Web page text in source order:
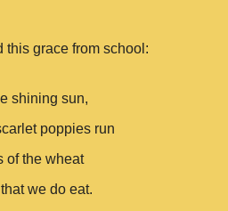
this grace from school:
shining sun,
poppies run
of the wheat
we do eat.